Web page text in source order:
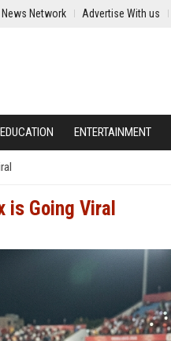
News Network Advertise With us
EDUCATION ENTERTAINMENT
is Going Viral